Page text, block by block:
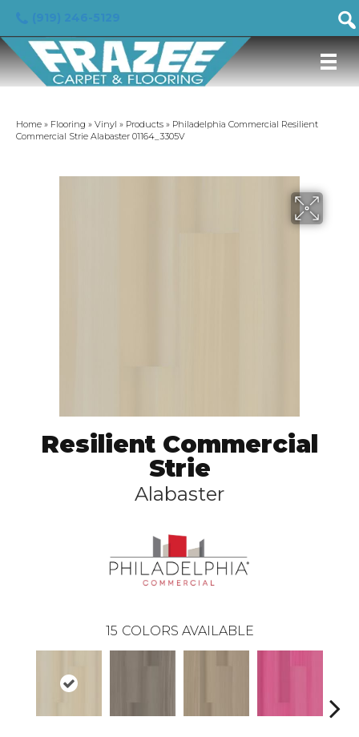
Home » Flooring » Vinyl » Products » Philadelphia Commercial Resilient
Commercial Strie Alabaster 01164_3305V
Resilient Commercial
Strie
Alabaster
15 COLORS AVAILABLE